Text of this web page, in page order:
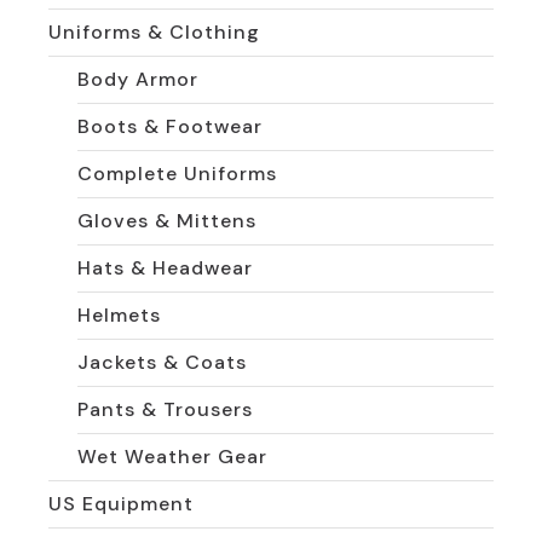
Uniforms & Clothing
Body Armor
Boots & Footwear
Complete Uniforms
Gloves & Mittens
Hats & Headwear
Helmets
Jackets & Coats
Pants & Trousers
Wet Weather Gear
US Equipment